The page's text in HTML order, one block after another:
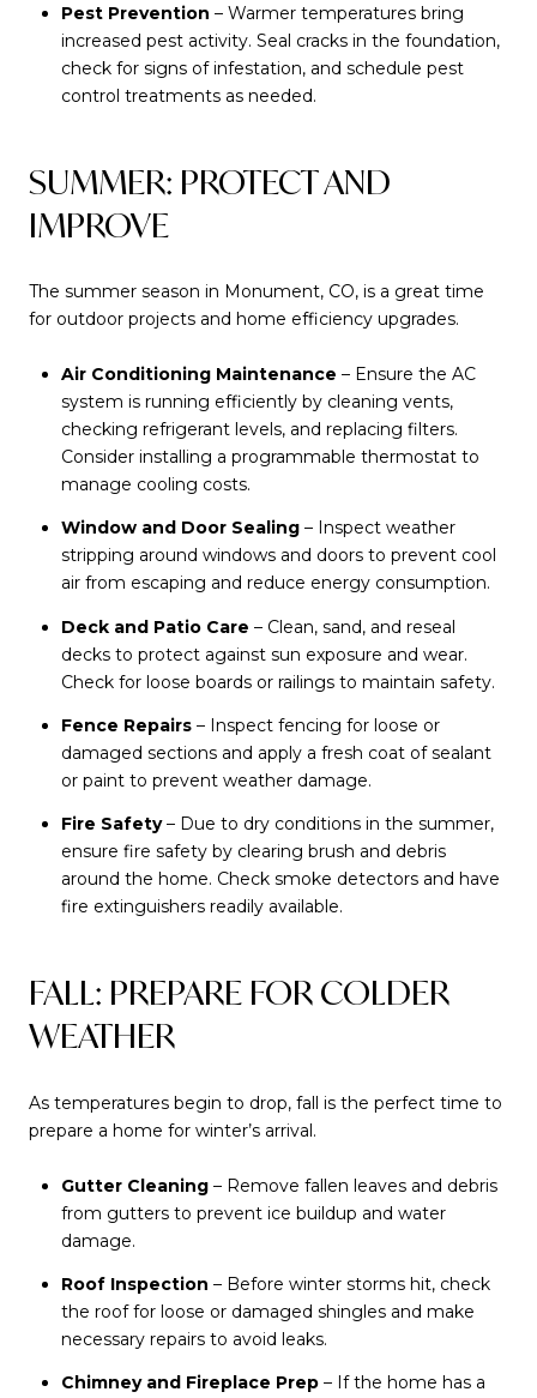
Pest Prevention – Warmer temperatures bring
increased pest activity. Seal cracks in the foundation,
check for signs of infestation, and schedule pest
control treatments as needed.
SUMMER: PROTECT AND
IMPROVE
The summer season in Monument, CO, is a great time
for outdoor projects and home efficiency upgrades.
Air Conditioning Maintenance – Ensure the AC
system is running efficiently by cleaning vents,
checking refrigerant levels, and replacing filters.
Consider installing a programmable thermostat to
manage cooling costs.
Window and Door Sealing– Inspect weather
stripping around windows and doors to prevent cool
air from escaping and reduce energy consumption.
Deck and Patio Care – Clean, sand, and reseal
decks to protect against sun exposure and wear.
Check for loose boards or railings to maintain safety.
Fence Repairs– Inspect fencing for loose or
damaged sections and apply a fresh coat of sealant
or paint to prevent weather damage.
Fire Safety– Due to dry conditions in the summer,
ensure fire safety by clearing brush and debris
around the home. Check smoke detectors and have
fire extinguishers readily available.
FALL: PREPARE FOR COLDER
WEATHER
As temperatures begin to drop, fall is the perfect time to
prepare a home for winter’s arrival.
Gutter Cleaning– Remove fallen leaves and debris
from gutters to prevent ice buildup and water
damage.
Roof Inspection – Before winter storms hit, check
the roof for loose or damaged shingles and make
necessary repairs to avoid leaks.
Chimney and Fireplace Prep– If the home has a